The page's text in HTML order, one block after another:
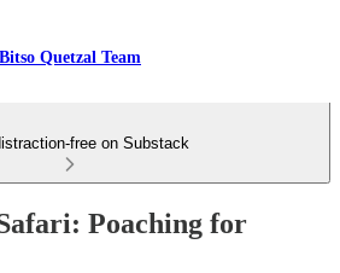
Bitso Quetzal Team
free on Substack
Poaching for